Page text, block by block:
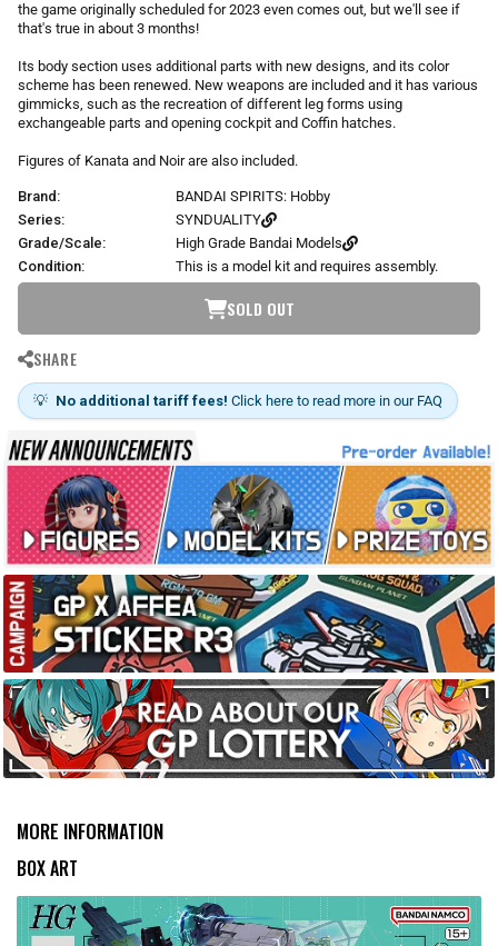
r
i
e
the game originally scheduled for 2023 even comes out, but we'll see if
that's true in about 3 months!
Its body section uses additional parts with new designs, and its color
scheme has been renewed. New weapons are included and it has various
gimmicks, such as the recreation of different leg forms using
exchangeable parts and opening cockpit and Coffin hatches.
Figures of Kanata and Noir are also included.
Brand:
BANDAI SPIRITS: Hobby
Series:
SYNDUALITY
Grade/Scale:
High Grade Bandai Models
Condition:
This is a model kit and requires assembly.
SOLD OUT
SHARE
💡 No additional tariff fees! Click here to read more in our FAQ
MORE INFORMATION
BOX ART